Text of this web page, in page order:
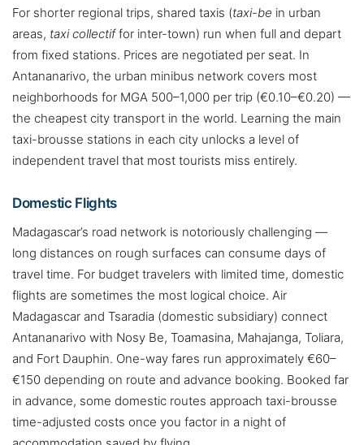
For shorter regional trips, shared taxis (taxi-be in urban
areas, taxi collectiffor inter-town) run when full and depart
from fixed stations. Prices are negotiated per seat. In
Antananarivo, the urban minibus network covers most
neighborhoods for MGA 500–1,000 per trip (€0.10–€0.20) —
the cheapest city transport in the world. Learning the main
taxi-brousse stations in each city unlocks a level of
independent travel that most tourists miss entirely.
Domestic Flights
Madagascar’s road network is notoriously challenging —
long distances on rough surfaces can consume days of
travel time. For budget travelers with limited time, domestic
flights are sometimes the most logical choice. Air
Madagascar and Tsaradia (domestic subsidiary) connect
Antananarivo with Nosy Be, Toamasina, Mahajanga, Toliara,
and Fort Dauphin. One-way fares run approximately €60–
€150 depending on route and advance booking. Booked far
in advance, some domestic routes approach taxi-brousse
time-adjusted costs once you factor in a night of